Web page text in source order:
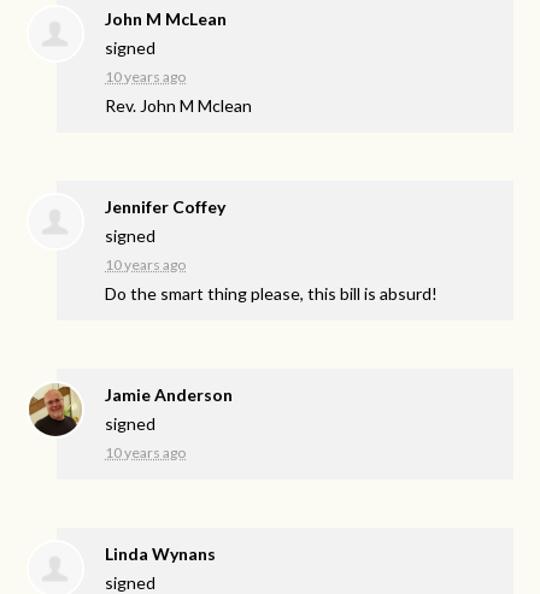
John M McLean
signed
10 years ago
Rev. John M Mclean
Jennifer Coffey
signed
10 years ago
Do the smart thing please, this bill is absurd!
Jamie Anderson
signed
10 years ago
Linda Wynans
signed